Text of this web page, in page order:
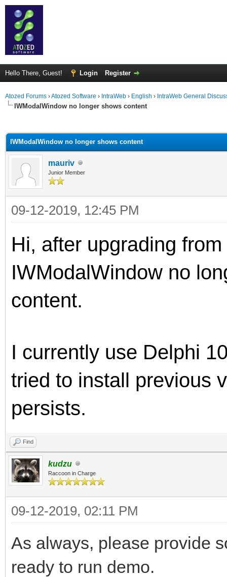
Hello There, Guest! Login Register
Atozed Forums ›Atozed Software › IntraWeb › English › IntraWeb General
IWModalWindow no longer shows content
IWModalWindow no longer shows content
mauriv
Junior Member
09-12-2019, 12:45 PM
Hi, after upgrading
IWModalWindow no
content.
I currently use Delphi
tried to install previous
persists.
Find
kudzu
Raccoon in Charge
09-12-2019, 02:11 PM
As always, please provide
ready to run demo.